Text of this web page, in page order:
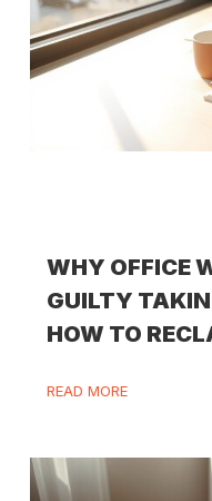
WHY OFFICE
GUILTY
HOW TO
READ MORE